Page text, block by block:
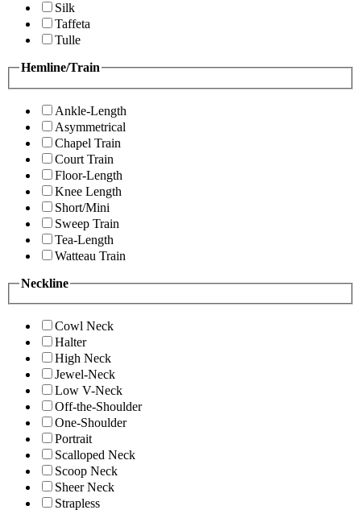
Silk
Taffeta
Tulle
Hemline/Train
Ankle-Length
Asymmetrical
Chapel Train
Court Train
Floor-Length
Knee Length
Short/Mini
Sweep Train
Tea-Length
Watteau Train
Neckline
Cowl Neck
Halter
High Neck
Jewel-Neck
Low V-Neck
Off-the-Shoulder
One-Shoulder
Portrait
Scalloped Neck
Scoop Neck
Sheer Neck
Strapless